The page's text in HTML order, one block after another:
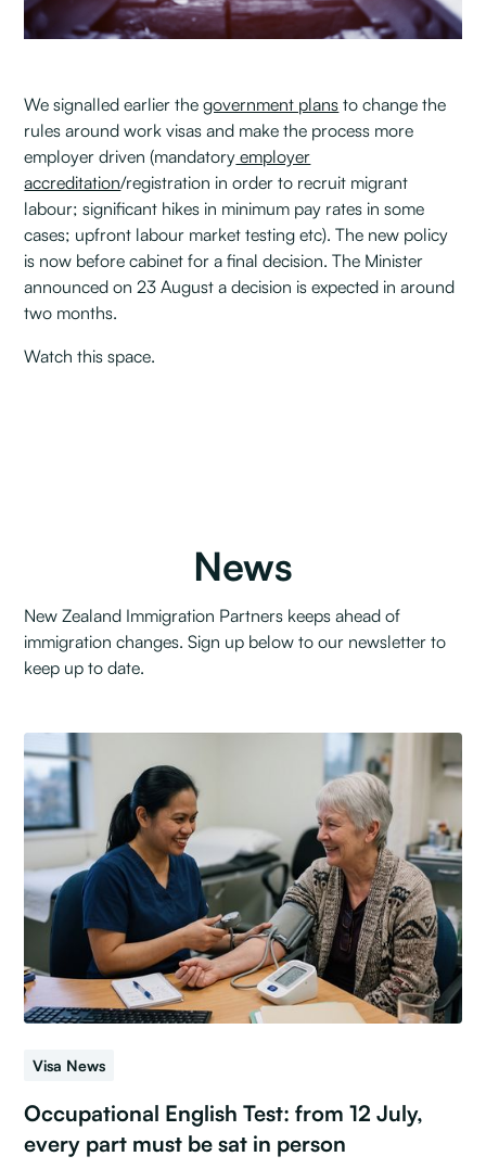
We signalled earlier thegovernment plans to change the
rules around work visas and make the process more
employer driven (mandatory employer
accreditation/registration in order to recruit migrant
labour; significant hikes in minimum pay rates in some
cases; upfront labour market testing etc). The new policy
is now before cabinet for a final decision. The Minister
announced on 23 August a decision is expected in around
two months.
Watch this space.
News
New Zealand Immigration Partners keeps ahead of
immigration changes. Sign up below to our newsletter to
keep up to date.
Visa News
Occupational English Test: from 12 July,
every part must be sat in person